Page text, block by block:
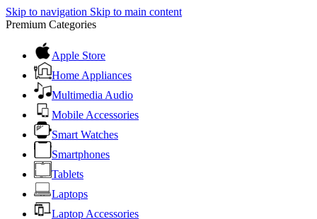
Skip to navigation Skip to main content
Premium Categories
Apple Store
Home Appliances
Multimedia Audio
Mobile Accessories
Smart Watches
Smartphones
Tablets
Laptops
Laptop Accessories